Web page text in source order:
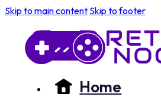
Skip to main content Skip to footer
Home